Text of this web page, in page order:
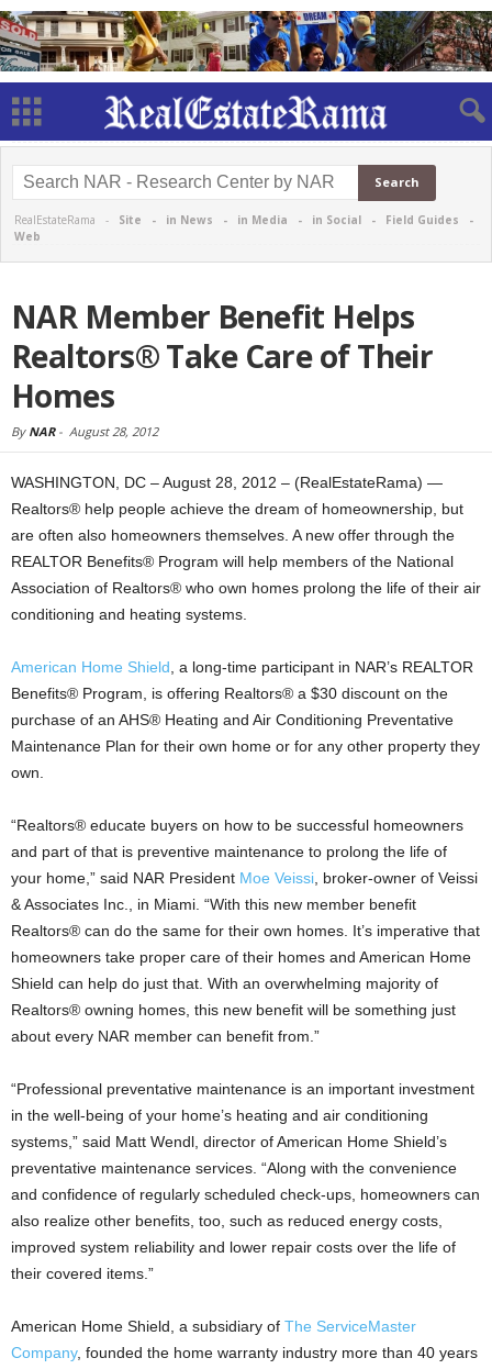
RealEstateRama - Site - in News - in Media - in Social - Field Guides -
Web
NAR Member Benefit Helps
Realtors® Take Care of Their
Homes
By NAR- August 28, 2012
WASHINGTON, DC – August 28, 2012 – (RealEstateRama) —
Realtors® help people achieve the dream of homeownership, but
are often also homeowners themselves. A new offer through the
REALTOR Benefits® Program will help members of the National
Association of Realtors® who own homes prolong the life of their air
conditioning and heating systems.
American Home Shield , a long-time participant in NAR’s REALTOR
Benefits® Program, is offering Realtors® a $30 discount on the
purchase of an AHS® Heating and Air Conditioning Preventative
Maintenance Plan for their own home or for any other property they
own.
“Realtors® educate buyers on how to be successful homeowners
and part of that is preventive maintenance to prolong the life of
your home,” said NAR President Moe Veissi , broker-owner of Veissi
& Associates Inc., in Miami. “With this new member benefit
Realtors® can do the same for their own homes. It’s imperative that
homeowners take proper care of their homes and American Home
Shield can help do just that. With an overwhelming majority of
Realtors® owning homes, this new benefit will be something just
about every NAR member can benefit from.”
“Professional preventative maintenance is an important investment
in the well-being of your home’s heating and air conditioning
systems,” said Matt Wendl, director of American Home Shield’s
preventative maintenance services. “Along with the convenience
and confidence of regularly scheduled check-ups, homeowners can
also realize other benefits, too, such as reduced energy costs,
improved system reliability and lower repair costs over the life of
their covered items.”
American Home Shield, a subsidiary of The ServiceMaster
Company, founded the home warranty industry more than 40 years